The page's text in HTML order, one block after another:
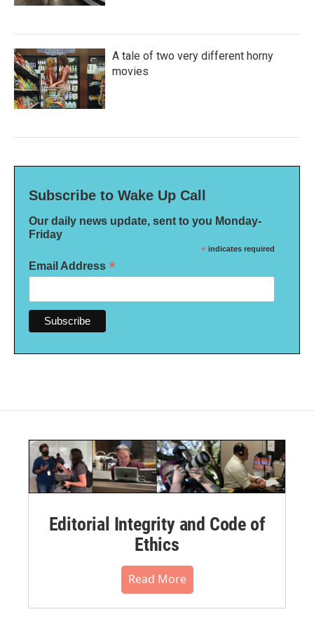
A tale of two very different horny
movies
Subscribe to Wake Up Call
Our daily news update, sent to you Monday-
Friday
* indicates required
Email Address *
Editorial Integrity and Code of
Ethics
Read More